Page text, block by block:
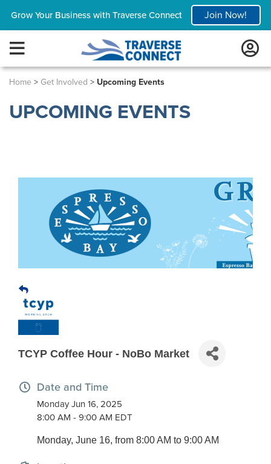
Grow Your Business with Traverse Connect Join Now!
Home > Get Involved > Upcoming Events
UPCOMING EVENTS
TCYP Coffee Hour - NoBo Market
Date and Time
Monday Jun 16, 2025
8:00 AM - 9:00 AM EDT
Monday, June 16, from 8:00 AM to 9:00 AM